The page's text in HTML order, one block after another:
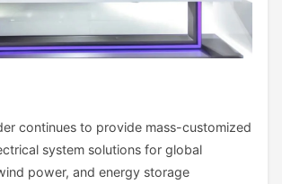
continues to provide mass-customized
system solutions for global
power, and energy storage